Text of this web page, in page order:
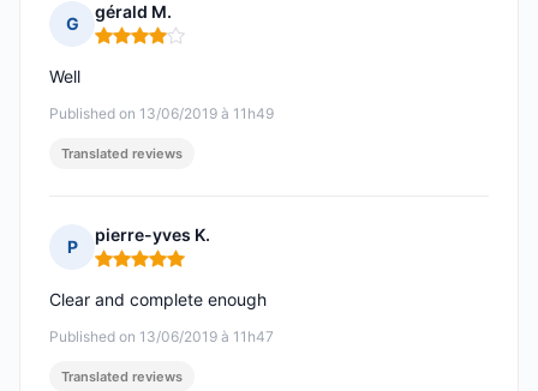
G
gérald M.
Rating: 4 out of 5
Published on 13/06/2019 à 11h49
Well
Translated reviews
P
pierre-yves K.
Rating: 5 out of 5
Published on 13/06/2019 à 11h47
Clear and complete enough
Translated reviews